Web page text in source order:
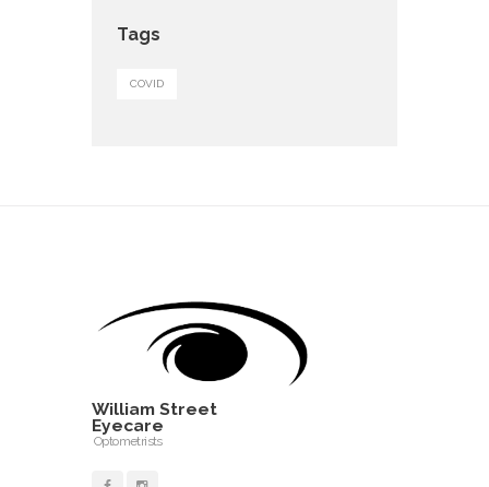
Tags
COVID
William Street
Eyecare
Optometrists